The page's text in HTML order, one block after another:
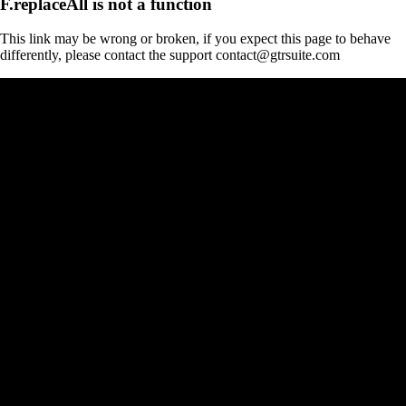
This link may be wrong or broken, if you expect this page to behave
differently, please contact the support contact@gtrsuite.com